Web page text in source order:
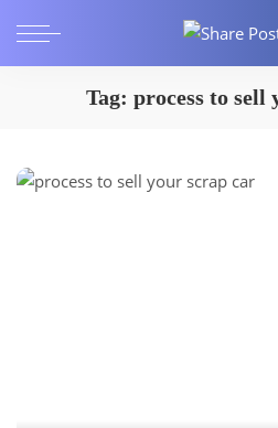
Tag: process to sell